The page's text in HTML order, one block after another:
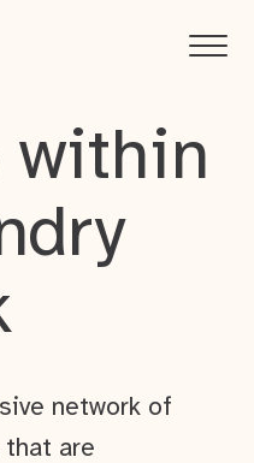
within
network of
that are